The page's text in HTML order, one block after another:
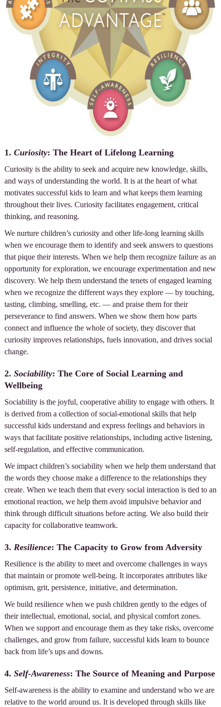
1. Curiosity: The Heart of Lifelong Learning
Curiosity is the ability to seek and acquire new knowledge, skills,
and ways of understanding the world. It is at the heart of what
motivates successful kids to learn and what keeps them learning
throughout their lives. Curiosity facilitates engagement, critical
thinking, and reasoning.
We nurture children’s curiosity and other life-long learning skills
when we encourage them to identify and seek answers to questions
that pique their interests. When we help them recognize failure as an
opportunity for exploration, we encourage experimentation and new
discovery. We help them understand the tenets of engaged learning
when we recognize the different ways they explore — by touching,
tasting, climbing, smelling, etc. — and praise them for their
perseverance to find answers. When we show them how parts
connect and influence the whole of society, they discover that
curiosity improves relationships, fuels innovation, and drives social
change.
2. Sociability: The Core of Social Learning and
Wellbeing
Sociability is the joyful, cooperative ability to engage with others. It
is derived from a collection of social-emotional skills that help
successful kids understand and express feelings and behaviors in
ways that facilitate positive relationships, including active listening,
self-regulation, and effective communication.
We impact children’s sociability when we help them understand that
the words they choose make a difference to the relationships they
create. When we teach them that every social interaction is tied to an
emotional reaction, we help them avoid impulsive behavior and
think through difficult situations before acting. We also build their
capacity for collaborative teamwork.
3. Resilience: The Capacity to Grow from Adversity
Resilience is the ability to meet and overcome challenges in ways
that maintain or promote well-being. It incorporates attributes like
optimism, grit, persistence, initiative, and determination.
We build resilience when we push children gently to the edges of
their intellectual, emotional, social, and physical comfort zones.
When we support and encourage them as they take risks, overcome
challenges, and grow from failure, successful kids learn to bounce
back from life’s ups and downs.
4. Self-Awareness: The Source of Meaning and Purpose
Self-awareness is the ability to examine and understand who we are
relative to the world around us. It is developed through skills like